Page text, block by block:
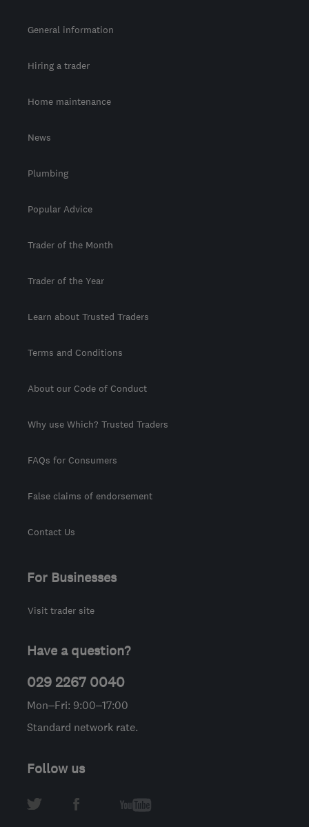
General information
Hiring a trader
Home maintenance
News
Plumbing
Popular Advice
Trader of the Month
Trader of the Year
Learn about Trusted Traders
Terms and Conditions
About our Code of Conduct
Why use Which? Trusted Traders
FAQs for Consumers
False claims of endorsement
Contact Us
For Businesses
Visit trader site
Have a question?
029 2267 0040
Mon–Fri: 9:00–17:00
Standard network rate.
Follow us